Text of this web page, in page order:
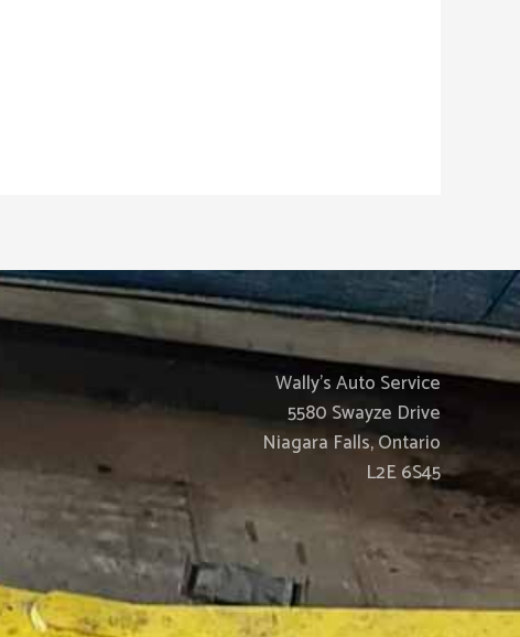
Wally’s Auto Service
5580 Swayze Drive
Niagara Falls, Ontario
L2E 6S45